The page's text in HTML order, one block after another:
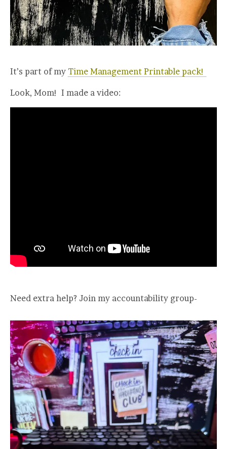
It’s part of my Time Management Printable pack!
Look, Mom! I made a video:
Need extra help? Join my accountability group-